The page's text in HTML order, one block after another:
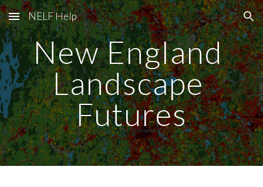
Skip to main content Skip to navigation
NELF Help
New England
Landscape
Futures